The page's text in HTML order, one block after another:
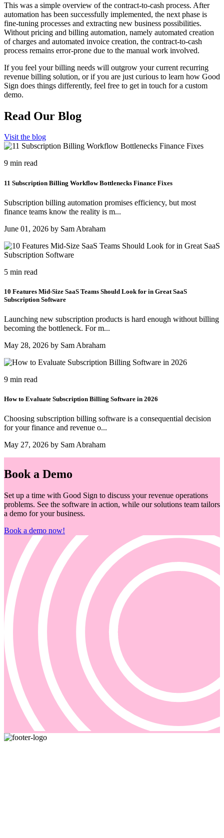
This was a simple overview of the contract-to-cash process. After
automation has been successfully implemented, the next phase is
fine-tuning processes and extracting new business possibilities.
Without pricing and billing automation, namely automated creation
of charges and automated invoice creation, the contract-to-cash
process remains error-prone due to the manual work involved.
If you feel your billing needs will outgrow your current recurring
revenue billing solution, or if you are just curious to learn how Good
Sign does things differently, feel free to get in touch for a custom
demo.
Read Our Blog
Visit the blog
9 min read
11 Subscription Billing Workflow Bottlenecks Finance Fixes
Subscription billing automation promises efficiency, but most
finance teams know the reality is m...
June 01, 2026 by Sam Abraham
5 min read
10 Features Mid-Size SaaS Teams Should Look for in Great SaaS
Subscription Software
Launching new subscription products is hard enough without billing
becoming the bottleneck. For m...
May 28, 2026 by Sam Abraham
9 min read
How to Evaluate Subscription Billing Software in 2026
Choosing subscription billing software is a consequential decision
for your finance and revenue o...
May 27, 2026 by Sam Abraham
Book a Demo
Set up a time with Good Sign to discuss your revenue operations
problems. See the software in action, while our solutions team tailors
a demo for your business.
Book a demo now!